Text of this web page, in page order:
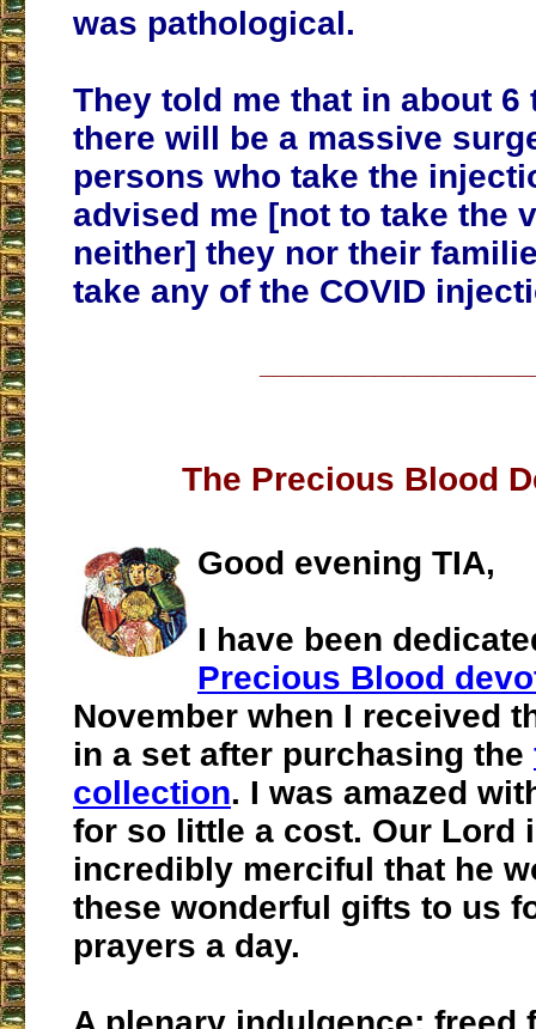
was pathological.
They told me that in about 6
there will be a massive
persons who take the
advised me [not to take the
neither] they nor their
take any of the COVID
The Precious Blood
Good evening TIA,
I have been
Precious Blood
November when I received
in a set after purchasing the
collection. I was amazed
for so little a cost. Our Lord
incredibly merciful that he
these wonderful gifts to us
prayers a day.